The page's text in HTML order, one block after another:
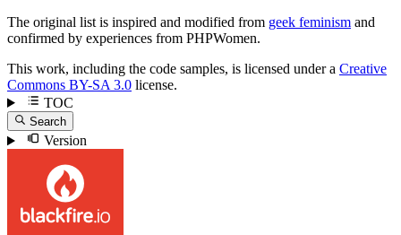
The original list is inspired and modified from geek feminism and
confirmed by experiences from PHPWomen.
This work, including the code samples, is licensed under a Creative
Commons BY-SA 3.0 license.
TOC
Search
Version